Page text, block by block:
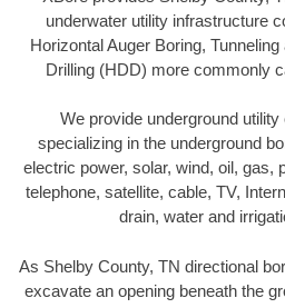
underwater utility infrastructure
Horizontal Auger Boring,
Drilling (HDD) more commonly
We provide underground
specializing in the underground
electric power, solar, wind, oil, gas,
telephone, satellite, cable, TV,
drain, water and
As Shelby County, TN directional
excavate an opening beneath the